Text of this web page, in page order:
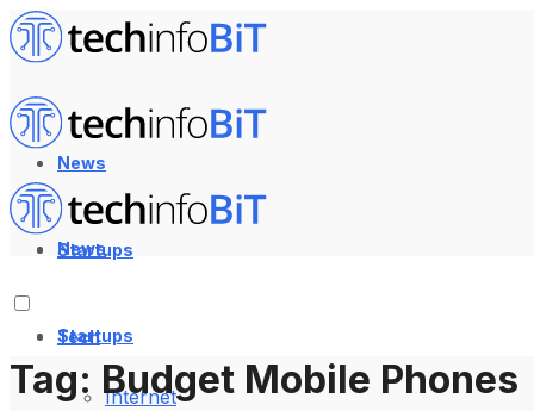
News
Startups
Tech
Internet
News
Startups
Tag: Budget Mobile Phones